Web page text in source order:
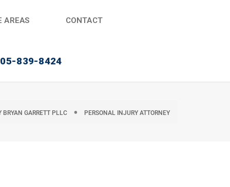
AREAS CONTACT
839-8424
BRYAN GARRETT PLLC PERSONAL INJURY ATTORNEY